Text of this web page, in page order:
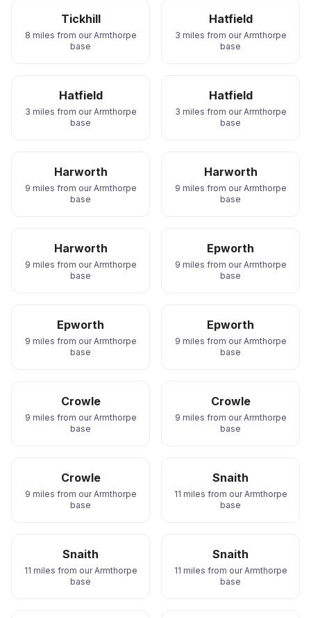
Tickhill
8 miles from our Armthorpe
base
Hatfield
3 miles from our Armthorpe
base
Hatfield
3 miles from our Armthorpe
base
Hatfield
3 miles from our Armthorpe
base
Harworth
9 miles from our Armthorpe
base
Harworth
9 miles from our Armthorpe
base
Harworth
9 miles from our Armthorpe
base
Epworth
9 miles from our Armthorpe
base
Epworth
9 miles from our Armthorpe
base
Epworth
9 miles from our Armthorpe
base
Crowle
9 miles from our Armthorpe
base
Crowle
9 miles from our Armthorpe
base
Crowle
9 miles from our Armthorpe
base
Snaith
11 miles from our Armthorpe
base
Snaith
11 miles from our Armthorpe
base
Snaith
11 miles from our Armthorpe
base